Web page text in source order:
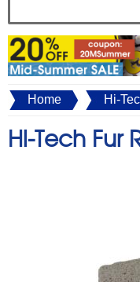
Home Hi-
Hi-Tech Fur